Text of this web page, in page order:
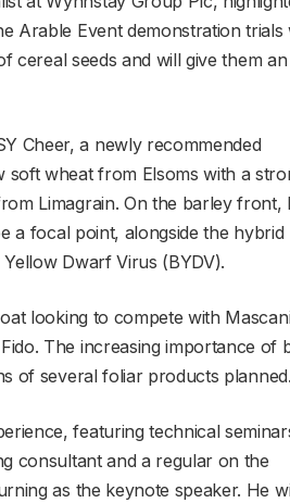
Arable Event demonstration trials
cereal seeds and will give them an
Cheer, a newly recommended
soft wheat from Elsoms with a
Limagrain. On the barley front,
a focal point, alongside the hybrid
Dwarf Virus (BYDV).
looking to compete with
The increasing importance of
of several foliar products planned.
featuring technical
consultant and a regular on the
as the keynote speaker. He